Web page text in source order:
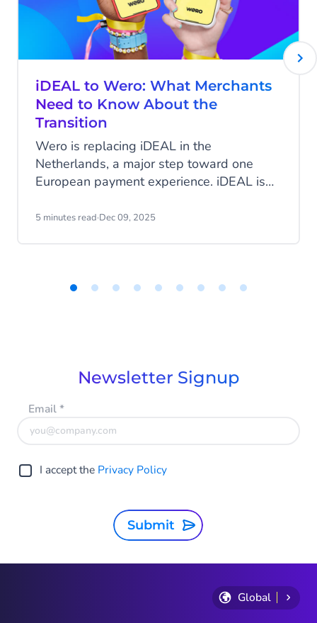
iDEAL to Wero: What Merchants
Need to Know About the
Transition
Wero is replacing iDEAL in the
Netherlands, a major step toward one
European payment experience. iDEAL is
merchants. What does it mean for your
5 minutes read·Dec 09, 2025
Newsletter Signup
Email*
I accept the Privacy Policy
Submit
Global